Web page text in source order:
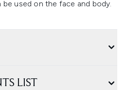
be used on the face and body.
LIST